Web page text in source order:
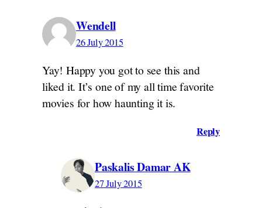
Wendell
26 July 2015
Yay! Happy you got to see this and
liked it. It’s one of my all time favorite
movies for how haunting it is.
Reply
Paskalis Damar AK
27 July 2015